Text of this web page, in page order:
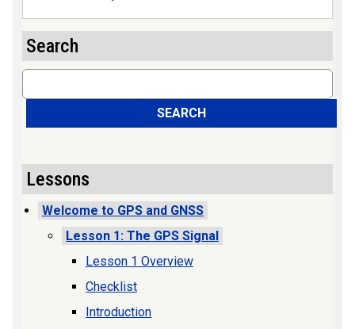
Search
Search
SEARCH
Lessons
Welcome to GPS and GNSS
Lesson 1: The GPS Signal
Lesson 1 Overview
Checklist
Introduction